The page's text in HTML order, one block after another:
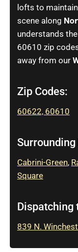
lofts to
scene along
understands
60610 zip
away from our
Zip Codes:
60622, 60610
Cabrini-Green,
Square
Dispatching
839 N.